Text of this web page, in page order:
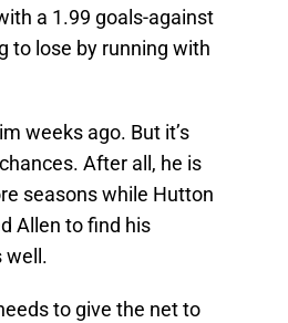
a 1.99 goals-against
to lose by running with
weeks ago. But it’s
After all, he is
seasons while Hutton
Allen to find his
well.
to give the net to